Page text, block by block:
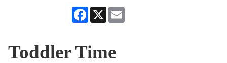
Facebook
X
Toddler Time